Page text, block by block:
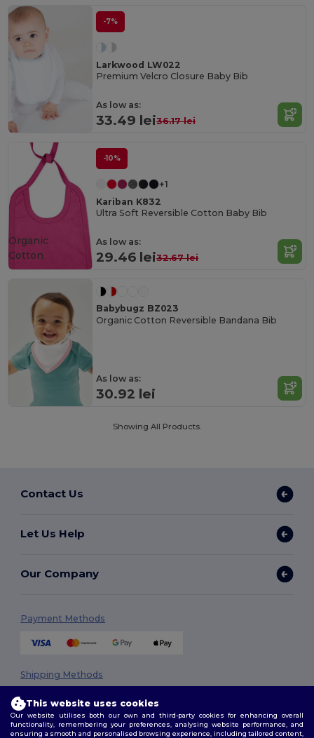
-7%
Larkwood LW022
Premium Velcro Closure Baby Bib
As low as:
33.49 lei36.17 lei
-10%
+1
Kariban K832
Ultra Soft Reversible Cotton Baby Bib
As low as:
29.46 lei32.67 lei
Organic
Cotton
Babybugz BZ023
Organic Cotton Reversible Bandana Bib
As low as:
30.92 lei
Showing All Products.
Contact Us
Let Us Help
Our Company
Payment Methods
Shipping Methods
This website uses cookies
Our website utilises both our own and third-party cookies for enhancing overall
functionality, remembering your preferences, analysing website performance, and
ensuring a smooth and personalised browsing experience, including tailored content,